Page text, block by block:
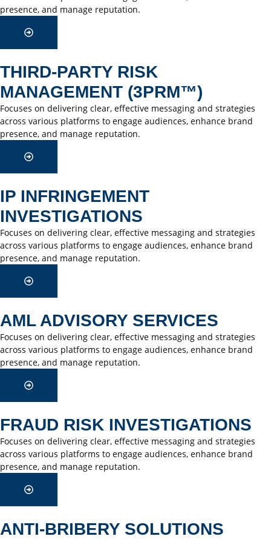
presence, and manage reputation.
THIRD-PARTY RISK
MANAGEMENT (3PRM™)
Focuses on delivering clear, effective messaging and strategies
across various platforms to engage audiences, enhance brand
presence, and manage reputation.
IP INFRINGEMENT
INVESTIGATIONS
Focuses on delivering clear, effective messaging and strategies
across various platforms to engage audiences, enhance brand
presence, and manage reputation.
AML ADVISORY SERVICES
Focuses on delivering clear, effective messaging and strategies
across various platforms to engage audiences, enhance brand
presence, and manage reputation.
FRAUD RISK INVESTIGATIONS
Focuses on delivering clear, effective messaging and strategies
across various platforms to engage audiences, enhance brand
presence, and manage reputation.
ANTI-BRIBERY SOLUTIONS